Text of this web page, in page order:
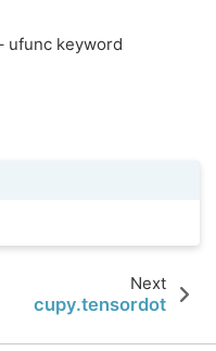
ufunc keyword
Next
cupy.tensordot